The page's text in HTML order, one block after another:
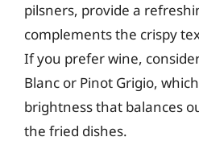
pilsners, provide a
complements the crispy
If you prefer wine,
Blanc or Pinot Grigio,
brightness that balances
the fried dishes.